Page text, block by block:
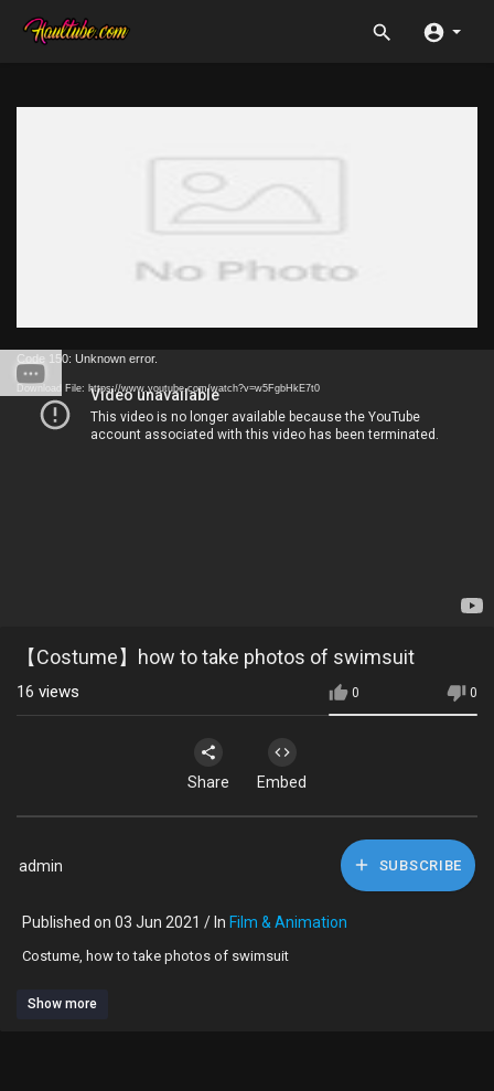
Code 150: Unknown error.
Download File: https://www.youtube.com/watch?v=w5FgbHkE7t0
【Costume】how to take photos of swimsuit
0 0
16 views
Share Embed
admin SUBSCRIBE
Published on 03 Jun 2021 / In Film & Animation
Costume, how to take photos of swimsuit
Show more